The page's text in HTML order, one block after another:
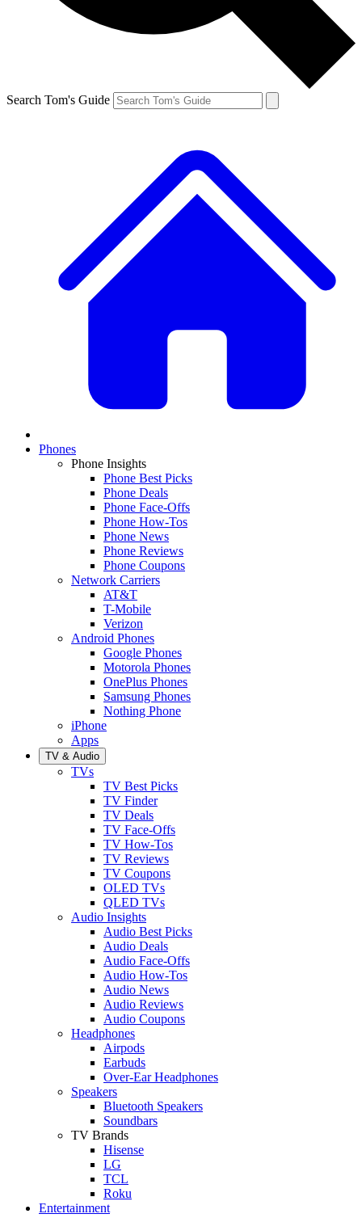
Search Tom's Guide
Phones
Phone Insights
Phone Best Picks
Phone Deals
Phone Face-Offs
Phone How-Tos
Phone News
Phone Reviews
Phone Coupons
Network Carriers
AT&T
T-Mobile
Verizon
Android Phones
Google Phones
Motorola Phones
OnePlus Phones
Samsung Phones
Nothing Phone
iPhone
Apps
TV & Audio
TVs
TV Best Picks
TV Finder
TV Deals
TV Face-Offs
TV How-Tos
TV Reviews
TV Coupons
OLED TVs
QLED TVs
Audio Insights
Audio Best Picks
Audio Deals
Audio Face-Offs
Audio How-Tos
Audio News
Audio Reviews
Audio Coupons
Headphones
Airpods
Earbuds
Over-Ear Headphones
Speakers
Bluetooth Speakers
Soundbars
TV Brands
Hisense
LG
TCL
Roku
Entertainment